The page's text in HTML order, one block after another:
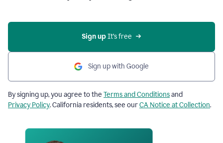
Sign up It’s free
Sign up with Google
By signing up, you agree to the Terms and Conditionsand
Privacy Policy. California residents, see ourCA Notice at Collection.